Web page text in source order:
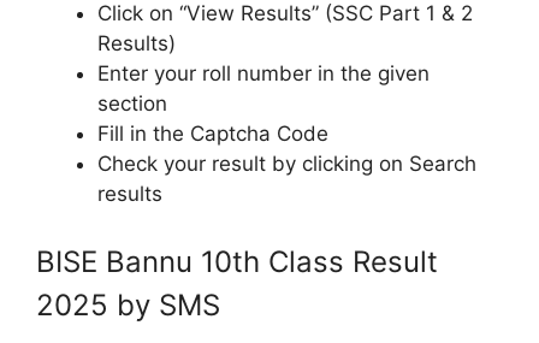
Click on “View Results” (SSC Part 1 & 2
Results)
Enter your roll number in the given
section
Fill in the Captcha Code
Check your result by clicking on Search
results
BISE Bannu 10th Class Result
2025 by SMS